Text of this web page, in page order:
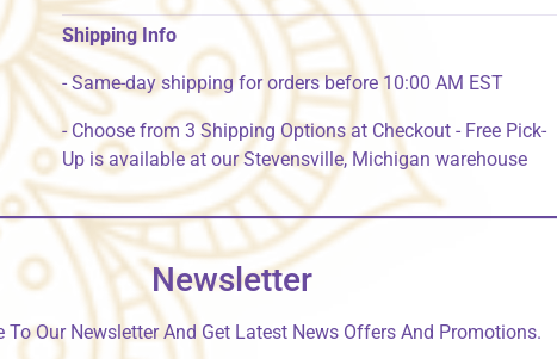
Shipping Info
- Same-day shipping for orders before 10:00 AM EST
- Choose from 3 Shipping Options at Checkout - Free Pick-
Up is available at our Stevensville, Michigan warehouse
Newsletter
To Our Newsletter And Get Latest News Offers And Promotions.